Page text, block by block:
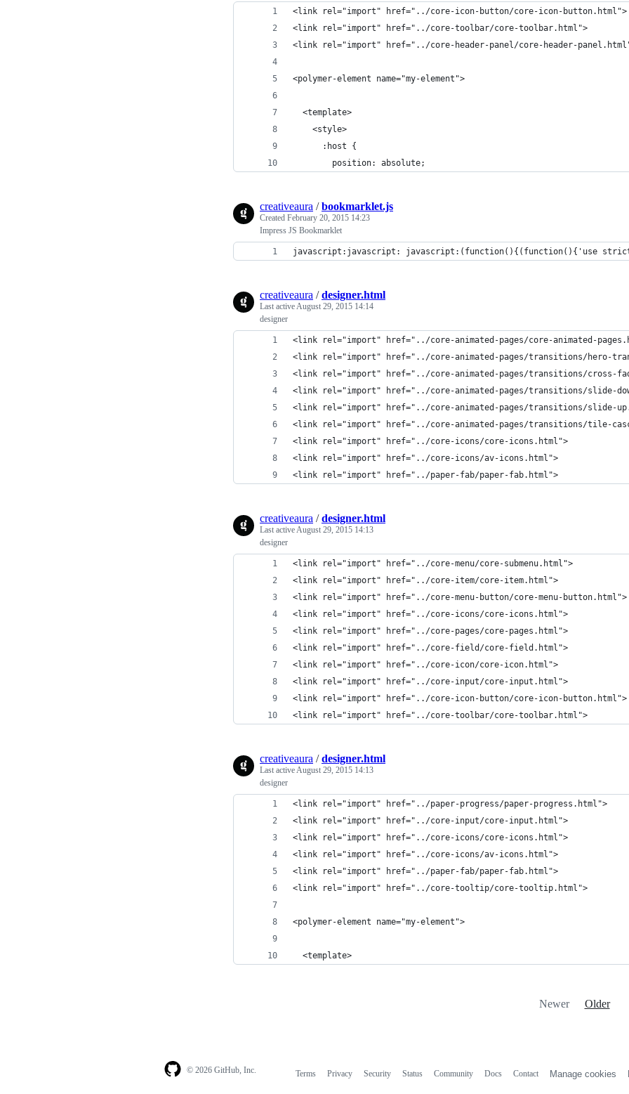
<link rel="import" href="../core-icon-button/core-icon-button.html">
<link rel="import" href="../core-toolbar/core-toolbar.html">
<link rel="import" href="../core-header-panel/core-header-
<polymer-element name="my-element">
  <template>
    <style>
      :host {
        position: absolute;
creativeaura /bookmarklet.js
Created February 20, 2015 14:23
Impress JS Bookmarklet
javascript:javascript: javascript:(function(){(function(){'use strict';var
creativeaura /designer.html
Last activeAugust 29, 2015 14:14
designer
<link rel="import" href="../core-animated-pages/core-animated-
<link rel="import" href="../core-animated-pages/transitions/hero-
<link rel="import" href="../core-animated-pages/transitions/cross-
<link rel="import" href="../core-animated-pages/transitions/slide-
<link rel="import" href="../core-animated-pages/transitions/slide-
<link rel="import" href="../core-animated-pages/transitions/tile-
<link rel="import" href="../core-icons/core-icons.html">
<link rel="import" href="../core-icons/av-icons.html">
<link rel="import" href="../paper-fab/paper-fab.html">
creativeaura /designer.html
Last activeAugust 29, 2015 14:13
designer
<link rel="import" href="../core-menu/core-submenu.html">
<link rel="import" href="../core-item/core-item.html">
<link rel="import" href="../core-menu-button/core-menu-button.html">
<link rel="import" href="../core-icons/core-icons.html">
<link rel="import" href="../core-pages/core-pages.html">
<link rel="import" href="../core-field/core-field.html">
<link rel="import" href="../core-icon/core-icon.html">
<link rel="import" href="../core-input/core-input.html">
<link rel="import" href="../core-icon-button/core-icon-button.html">
<link rel="import" href="../core-toolbar/core-toolbar.html">
creativeaura /designer.html
Last activeAugust 29, 2015 14:13
designer
<link rel="import" href="../paper-progress/paper-progress.html">
<link rel="import" href="../core-input/core-input.html">
<link rel="import" href="../core-icons/core-icons.html">
<link rel="import" href="../core-icons/av-icons.html">
<link rel="import" href="../paper-fab/paper-fab.html">
<link rel="import" href="../core-tooltip/core-tooltip.html">
<polymer-element name="my-element">
  <template>
Newer Older
© 2026 GitHub, Inc. Terms Privacy Security Status Community Docs Contact Manage cookies